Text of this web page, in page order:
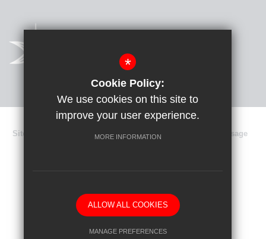
Sitemap Terms of Use Privacy Policy
Cookie Usage
School website by
*
Cookie Policy:
We use cookies on this site to
improve your user experience.
MORE INFORMATION
ALLOW ALL COOKIES
MANAGE PREFERENCES